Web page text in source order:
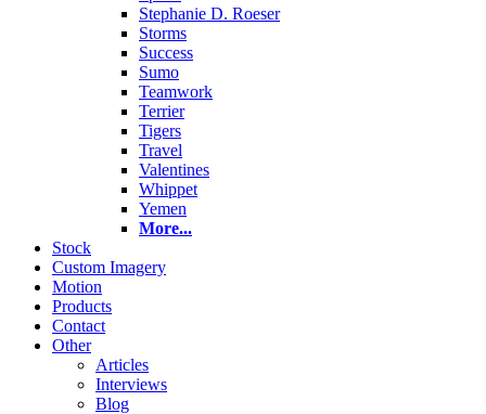
Stephanie D. Roeser
Storms
Success
Sumo
Teamwork
Terrier
Tigers
Travel
Valentines
Whippet
Yemen
More...
Stock
Custom Imagery
Motion
Products
Contact
Other
Articles
Interviews
Blog